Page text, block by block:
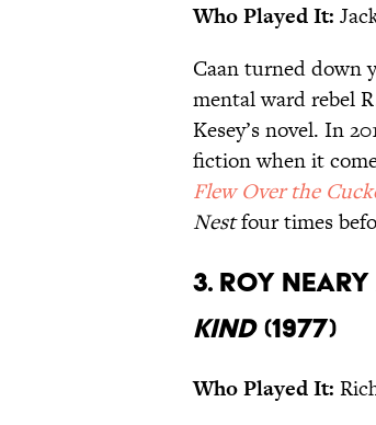
Who Played It:
Caan turned down
mental ward rebel
Kesey’s novel. In
fiction when it
Flew Over the
Nestfour times
3. Roy
Kind(1977)
Who Played It: